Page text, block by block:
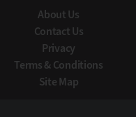
About Us
Contact Us
Privacy
Terms & Conditions
Site Map